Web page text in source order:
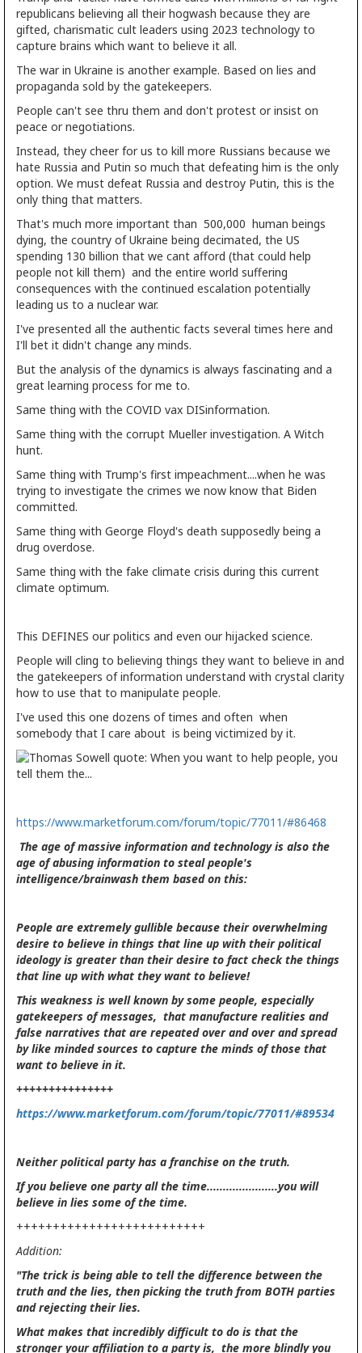
republicans believing all their hogwash because they are
gifted, charismatic cult leaders using 2023 technology to
capture brains which want to believe it all.
The war in Ukraine is another example. Based on lies and
propaganda sold by the gatekeepers.
People can't see thru them and don't protest or insist on
peace or negotiations.
Instead, they cheer for us to kill more Russians because we
hate Russia and Putin so much that defeating him is the only
option. We must defeat Russia and destroy Putin, this is the
only thing that matters.
That's much more important than 500,000 human beings
dying, the country of Ukraine being decimated, the US
spending 130 billion that we cant afford (that could help
people not kill them) and the entire world suffering
consequences with the continued escalation potentially
leading us to a nuclear war.
I've presented all the authentic facts several times here and
I'll bet it didn't change any minds.
But the analysis of the dynamics is always fascinating and a
great learning process for me to.
Same thing with the COVID vax DISinformation.
Same thing with the corrupt Mueller investigation. A Witch
hunt.
Same thing with Trump's first impeachment....when he was
trying to investigate the crimes we now know that Biden
committed.
Same thing with George Floyd's death supposedly being a
drug overdose.
Same thing with the fake climate crisis during this current
climate optimum.
This DEFINES our politics and even our hijacked science.
People will cling to believing things they want to believe in and
the gatekeepers of information understand with crystal clarity
how to use that to manipulate people.
I've used this one dozens of times and often when
somebody that I care about is being victimized by it.
https://www.marketforum.com/forum/topic/77011/#86468
The age of massive information and technology is also the
age of abusing information to steal people's
intelligence/brainwash them based on this:
People are extremely gullible because their overwhelming
desire to believe in things that line up with their political
ideology is greater than their desire to fact check the things
that line up with what they want to believe!
This weakness is well known by some people, especially
gatekeepers of messages, that manufacture realities and
false narratives that are repeated over and over and spread
by like minded sources to capture the minds of those that
want to believe in it.
+++++++++++++++
https://www.marketforum.com/forum/topic/77011/#89534
Neither political party has a franchise on the truth.
If you believe one party all the time......................you will
believe in lies some of the time.
++++++++++++++++++++++++++
Addition:
"The trick is being able to tell the difference between the
truth and the lies, then picking the truth from BOTH parties
and rejecting their lies.
What makes that incredibly difficult to do is that the
stronger your affiliation to a party is, the more blindly you